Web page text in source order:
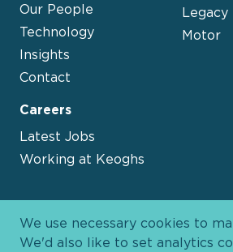
Our People
Technology
Insights
Contact
Legacy
Motor
Careers
Latest Jobs
Working at Keoghs
We use necessary cookies to
We'd also like to set analytics